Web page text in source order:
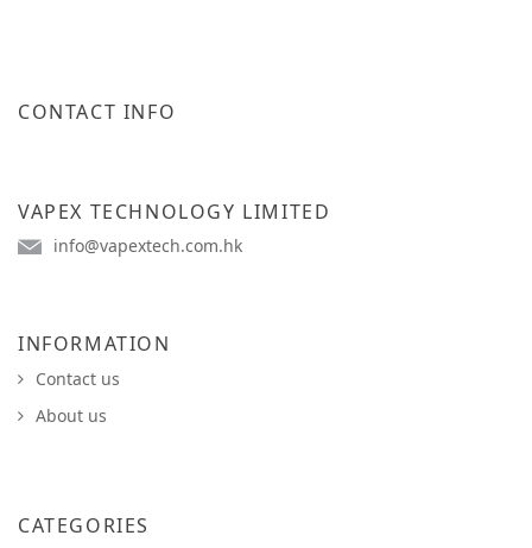
CONTACT INFO
VAPEX TECHNOLOGY LIMITED
info@vapextech.com.hk
INFORMATION
Contact us
About us
CATEGORIES